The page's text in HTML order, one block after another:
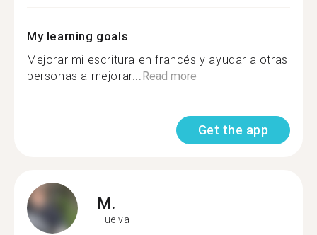
My learning goals
Mejorar mi escritura en francés y ayudar a otras
personas a mejorar...Read more
Get the app
M.
Huelva